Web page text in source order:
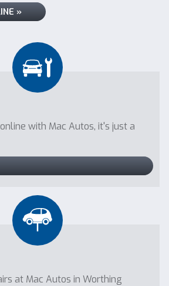
»
with Mac Autos, it's just a
at Mac Autos in Worthing